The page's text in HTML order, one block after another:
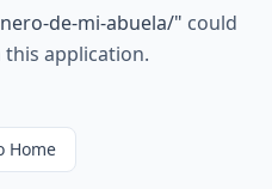
de-mi-abuela/" could
application.
Home